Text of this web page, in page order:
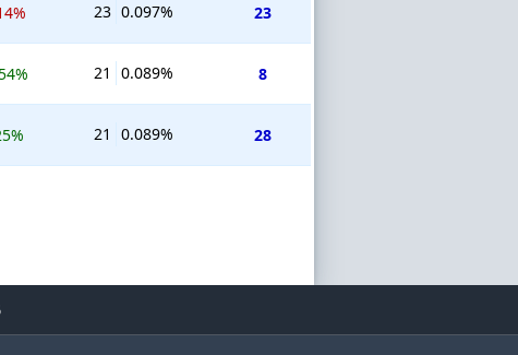
23 0.097% 23
21 0.089% 8
21 0.089% 28